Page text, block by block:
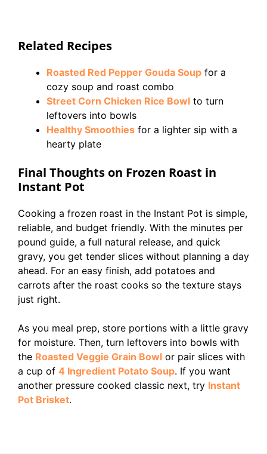
Related Recipes
Roasted Red Pepper Gouda Soup for a
cozy soup and roast combo
Street Corn Chicken Rice Bowl to turn
leftovers into bowls
Healthy Smoothies for a lighter sip with a
hearty plate
Final Thoughts on Frozen Roast in
Instant Pot
Cooking a frozen roast in the Instant Pot is simple,
reliable, and budget friendly. With the minutes per
pound guide, a full natural release, and quick
gravy, you get tender slices without planning a day
ahead. For an easy finish, add potatoes and
carrots after the roast cooks so the texture stays
just right.
As you meal prep, store portions with a little gravy
for moisture. Then, turn leftovers into bowls with
the Roasted Veggie Grain Bowl or pair slices with
a cup of 4 Ingredient Potato Soup. If you want
another pressure cooked classic next, try Instant
Pot Brisket.